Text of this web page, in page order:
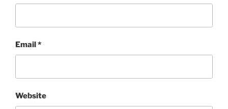
Email*
Website